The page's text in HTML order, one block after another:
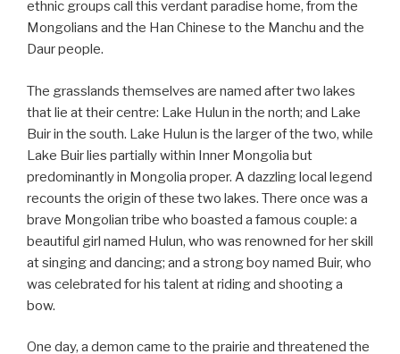
ethnic groups call this verdant paradise home, from the
Mongolians and the Han Chinese to the Manchu and the
Daur people.
The grasslands themselves are named after two lakes
that lie at their centre: Lake Hulun in the north; and Lake
Buir in the south. Lake Hulun is the larger of the two, while
Lake Buir lies partially within Inner Mongolia but
predominantly in Mongolia proper. A dazzling local legend
recounts the origin of these two lakes. There once was a
brave Mongolian tribe who boasted a famous couple: a
beautiful girl named Hulun, who was renowned for her skill
at singing and dancing; and a strong boy named Buir, who
was celebrated for his talent at riding and shooting a
bow.
One day, a demon came to the prairie and threatened the